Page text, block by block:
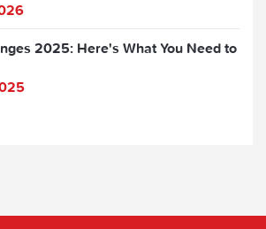
2025: Here's What You Need to